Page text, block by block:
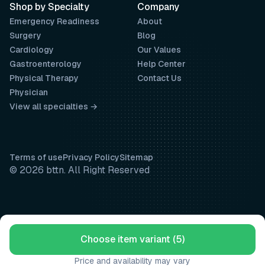
Choose item variant (5)
Price and availability may vary
Company
About
Blog
Our Values
Help Center
Contact Us
Shop by Specialty
Emergency Readiness
Surgery
Cardiology
Gastroenterology
Physical Therapy
Physician
View all specialties →
Terms of usePrivacy PolicySitemap
© 2026 bttn. All Right Reserved